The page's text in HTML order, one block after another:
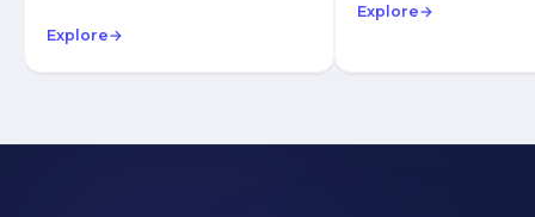
Explore→
Explore→